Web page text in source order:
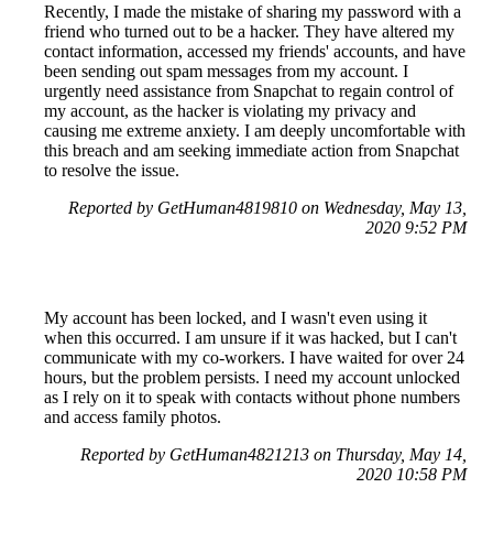
Recently, I made the mistake of sharing my password with a
friend who turned out to be a hacker. They have altered my
contact information, accessed my friends' accounts, and have
been sending out spam messages from my account. I
urgently need assistance from Snapchat to regain control of
my account, as the hacker is violating my privacy and
causing me extreme anxiety. I am deeply uncomfortable with
this breach and am seeking immediate action from Snapchat
to resolve the issue.
Reported by GetHuman4819810 on Wednesday, May 13,
2020 9:52 PM
My account has been locked, and I wasn't even using it
when this occurred. I am unsure if it was hacked, but I can't
communicate with my co-workers. I have waited for over 24
hours, but the problem persists. I need my account unlocked
as I rely on it to speak with contacts without phone numbers
and access family photos.
Reported by GetHuman4821213 on Thursday, May 14,
2020 10:58 PM